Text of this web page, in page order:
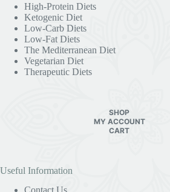
High-Protein Diets
Ketogenic Diet
Low-Carb Diets
Low-Fat Diets
The Mediterranean Diet
Vegetarian Diet
Therapeutic Diets
SHOP
MY ACCOUNT
CART
Useful Information